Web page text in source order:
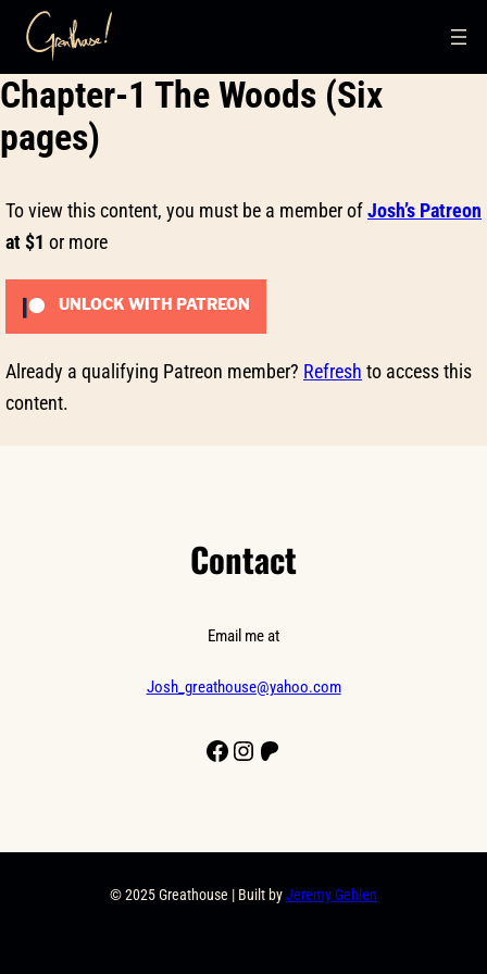
Skip
to
Chapter-1 The Woods (Six
pages)
To view this content, you must be a member ofJosh’s Patreon
at $1 or more
UNLOCK WITH PATREON
Already a qualifying Patreon member? Refresh to access this
content.
Contact
Email me at
Josh_greathouse@yahoo.com
Facebook
Instagram
Patreon
© 2025 Greathouse | Built byJeremy Gehlen